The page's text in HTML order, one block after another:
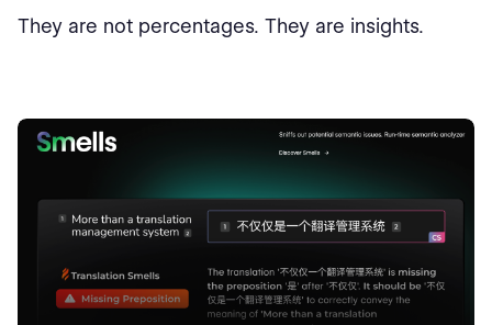
They are not percentages. They are insights.